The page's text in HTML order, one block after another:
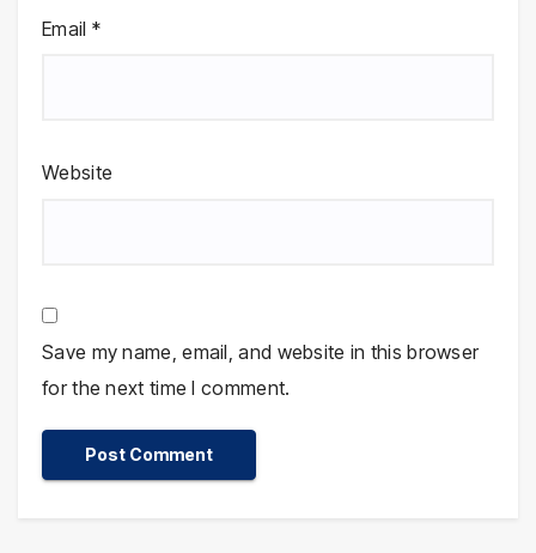
Email *
Website
Save my name, email, and website in this browser
for the next time I comment.